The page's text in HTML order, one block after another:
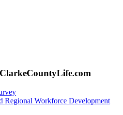
Regional Workforce Development